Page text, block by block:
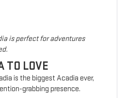
is perfect for adventures
TO LOVE
is the biggest Acadia ever,
grabbing presence.